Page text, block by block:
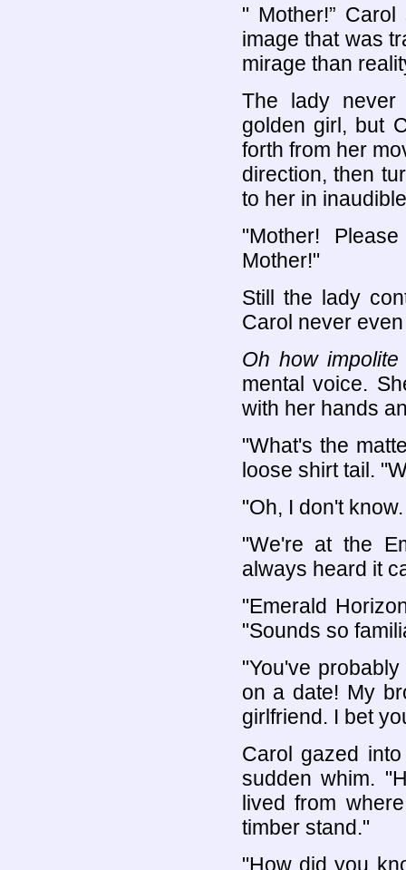
" Mother!”
image that was
mirage than
The lady never
golden girl, but
forth from her
direction, then
to her in
"Mother!
Mother!"
Still the lady
Carol never
Oh how
mental voice.
with her hands
"What's the
loose shirt tail.
"Oh, I don't
"We're at the
always heard it
"Emerald
"Sounds so
"You've
on a date! My
girlfriend. I bet
Carol gazed
sudden whim.
lived from
timber stand."
"How did you